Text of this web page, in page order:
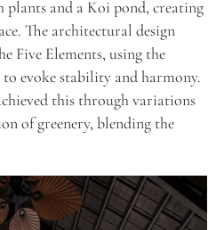
plants and a Koi pond, creating
The architectural design
Five Elements, using the
evoke stability and harmony.
this through variations
of greenery, blending the